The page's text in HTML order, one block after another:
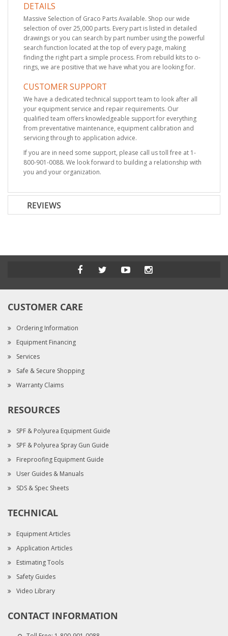
DETAILS
Massive Selection of Graco Parts Available. Shop our wide
selection of over 25,000 parts. Every part is listed in detailed
drawings or you can search by part number using the powerful
search function located at the top of every page, making
finding the right part a simple process. From rebuild kits to o-
rings, we are positive that we have what you are looking for.
CUSTOMER SUPPORT
We have a dedicated technical support team to look after all
your equipment service and repair requirements. Our
qualified team offers knowledgeable support for everything
from preventative maintenance, equipment calibration and
servicing through to application advice.
If you are in need some support, please call us toll free at 1-
800-901-0088. We look forward to building a relationship with
you and your organization.
REVIEWS
CUSTOMER CARE
Ordering Information
Equipment Financing
Services
Safe & Secure Shopping
Warranty Claims
RESOURCES
SPF & Polyurea Equipment Guide
SPF & Polyurea Spray Gun Guide
Fireproofing Equipment Guide
User Guides & Manuals
SDS & Spec Sheets
TECHNICAL
Equipment Articles
Application Articles
Estimating Tools
Safety Guides
Video Library
CONTACT INFORMATION